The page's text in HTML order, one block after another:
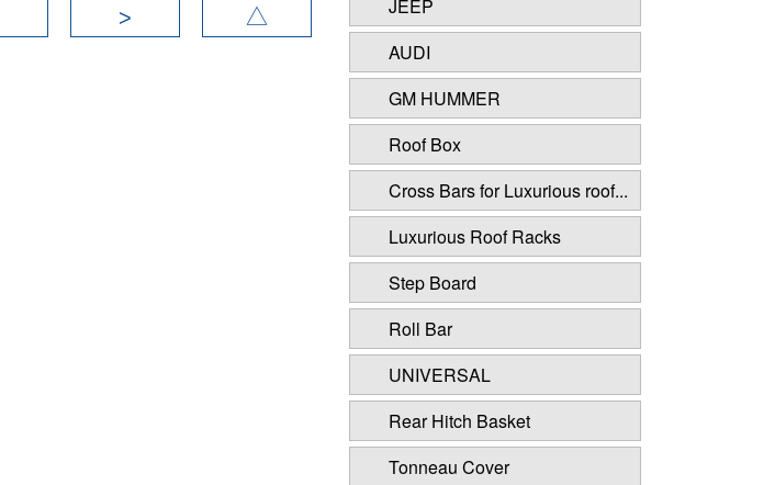
JEEP
AUDI
GM HUMMER
Roof Box
Cross Bars for Luxurious roof...
Luxurious Roof Racks
Step Board
Roll Bar
UNIVERSAL
Rear Hitch Basket
Tonneau Cover